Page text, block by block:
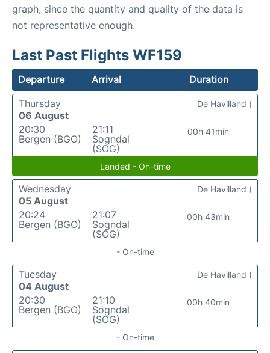
graph, since the quantity and quality of the data is
not representative enough.
Last Past Flights WF159
Departure Arrival
Duration
Thursday
06 August
20:30
Bergen (BGO)
21:11
Sogndal
(SOG)
00h 41min
De Havilland (
Landed - On-time
Wednesday
05 August
20:24
Bergen (BGO)
21:07
Sogndal
(SOG)
00h 43min
De Havilland (
- On-time
Tuesday
04 August
20:30
Bergen (BGO)
21:10
Sogndal
(SOG)
00h 40min
De Havilland (
- On-time